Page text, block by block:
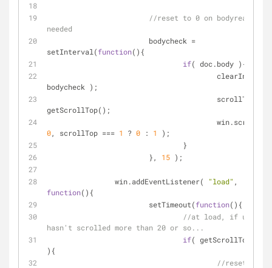
//reset to 0 on bodyready, if
needed
			bodycheck
=
setInterval(function( ) {
if( doc.body ){
bodycheck );
					scrollTop
getScrollTop();
0, scrollTop === 1 ? 0 : 1
);
			},
15 );
		win.addEventListener(
"load"
function( ) {
			setTimeout(
function( ) {
//at load, if user
hasn't scrolled more than 20 or so...
if( getScrollTop()
){
//reset to